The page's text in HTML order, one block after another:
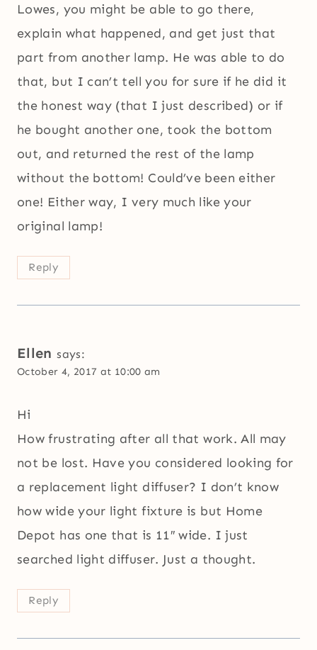
Lowes, you might be able to go there,
explain what happened, and get just that
part from another lamp. He was able to do
that, but I can’t tell you for sure if he did it
the honest way (that I just described) or if
he bought another one, took the bottom
out, and returned the rest of the lamp
without the bottom! Could’ve been either
one! Either way, I very much like your
original lamp!
Reply
Ellen says:
October 4, 2017 at 10:00 am
Hi
How frustrating after all that work. All may
not be lost. Have you considered looking for
a replacement light diffuser? I don’t know
how wide your light fixture is but Home
Depot has one that is 11″ wide. I just
searched light diffuser. Just a thought.
Reply